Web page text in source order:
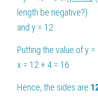
length be negative?)
and y = 12
Putting the value of y =
x = 12 + 4 = 16
Hence, the sides are